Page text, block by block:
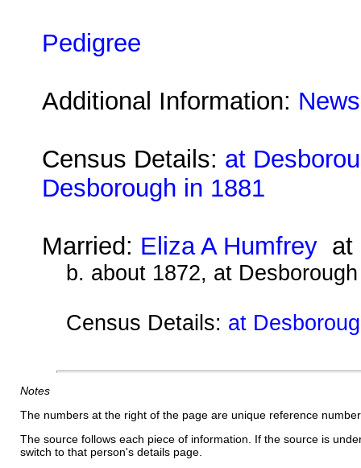
Pedigree
Additional Information:
Census Details: at
Desborough in 1881
Married: Eliza A Humfrey at
b. about 1872, at Desborough
Census Details: at
Notes
The numbers at the right of the page are unique reference
The source follows each piece of information. If the source is
switch to that person's details page.